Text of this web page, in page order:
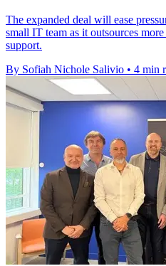
The expanded deal will ease
small IT team as it outsources
support.
By Sofiah Nichole Salivio • 4 min